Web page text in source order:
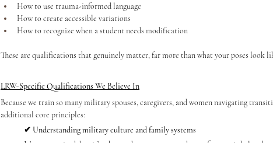
How to use trauma-informed language
How to create accessible variations
How to recognize when a student needs modification
These are qualifications that genuinely matter, far more than what your poses look
LRW-Specific Qualifications We Believe In
Because we train so many military spouses, caregivers, and women navigating
additional core principles:
✔ Understanding military culture and family systems